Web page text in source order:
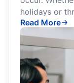
holidays or
Read More